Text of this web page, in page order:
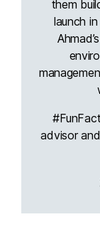
them
launch
advisor